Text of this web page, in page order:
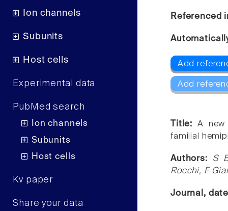
Ion channels
Subunits
Host cells
Experimental data
PubMed search
Ion channels
Subunits
Host cells
Kv paper
Share your data
Referenced
Add
Add
Title: A new
familial
Authors: S
Rocchi, F
Journal,